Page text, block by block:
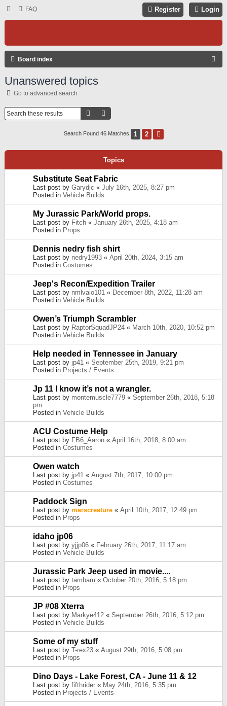
FAQ Login
Register
Board index
Unanswered topics
Go to advanced search
Search
Search Found 46 Matches 1 2
Topics
Substitute Seat Fabric
Last post by Garydjc « July 16th, 2025, 8:27 pm
Posted in Vehicle Builds
My Jurassic Park/World props.
Last post by Fitch « January 26th, 2025, 4:18 am
Posted in Props
Dennis nedry fish shirt
Last post by nedry1993 « April 20th, 2024, 3:15 am
Posted in Costumes
Jeep's Recon/Expedition Trailer
Last post by nmlvaio101 « December 8th, 2022, 11:28 am
Posted in Vehicle Builds
Owen’s Triumph Scrambler
Last post by RaptorSquadJP24 « March 10th, 2020, 10:52 pm
Posted in Vehicle Builds
Help needed in Tennessee in January
Last post by jp41 « September 25th, 2019, 9:21 pm
Posted in Projects / Events
Jp 11 I know it’s not a wrangler.
Last post by montemuscle7779 « September 26th, 2018, 5:18
pm
Posted in Vehicle Builds
ACU Costume Help
Last post by FB6_Aaron « April 16th, 2018, 8:00 am
Posted in Costumes
Owen watch
Last post by jp41 « August 7th, 2017, 10:00 pm
Posted in Costumes
Paddock Sign
Last post by marscreature « April 10th, 2017, 12:49 pm
Posted in Props
idaho jp06
Last post by yjjp06 « February 26th, 2017, 11:17 am
Posted in Vehicle Builds
Jurassic Park Jeep used in movie....
Last post by tambam « October 20th, 2016, 5:18 pm
Posted in Props
JP #08 Xterra
Last post by Markye412 « September 26th, 2016, 5:12 pm
Posted in Vehicle Builds
Some of my stuff
Last post by T-rex23 « August 29th, 2016, 5:08 pm
Posted in Props
Dino Days - Lake Forest, CA - June 11 & 12
Last post by fifthrider « May 24th, 2016, 5:35 pm
Posted in Projects / Events